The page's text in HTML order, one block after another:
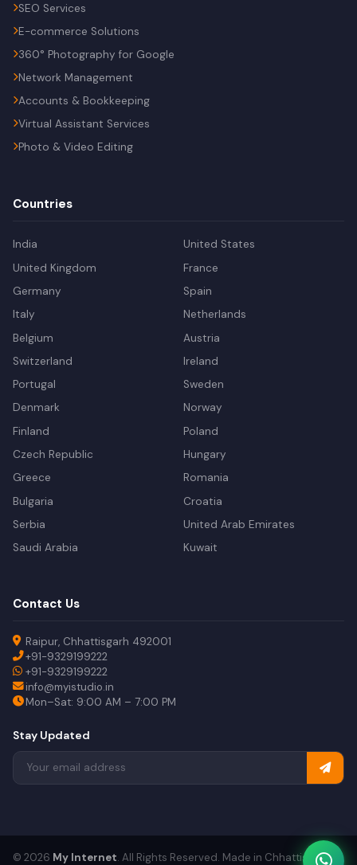
SEO Services
E-commerce Solutions
360° Photography for Google
Network Management
Accounts & Bookkeeping
Virtual Assistant Services
Photo & Video Editing
Countries
India
United States
United Kingdom
France
Germany
Spain
Italy
Netherlands
Belgium
Austria
Switzerland
Ireland
Portugal
Sweden
Denmark
Norway
Finland
Poland
Czech Republic
Hungary
Greece
Romania
Bulgaria
Croatia
Serbia
United Arab Emirates
Saudi Arabia
Kuwait
Contact Us
Raipur, Chhattisgarh 492001
+91-9329199222
+91-9329199222
info@myistudio.in
Mon–Sat: 9:00 AM – 7:00 PM
Stay Updated
© 2026 My Internet. All Rights Reserved. Made in Chhattisgarh.